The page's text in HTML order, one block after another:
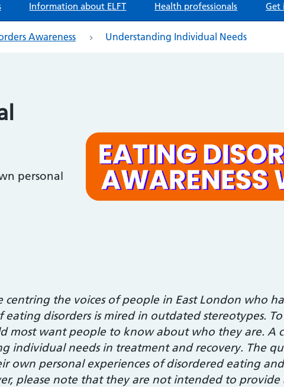
Information about ELFT Health professionals Get
Awareness Understanding Individual Needs
personal
centring the voices of people in East London who
disorders is mired in outdated stereotypes.
most want people to know about who they are. A
individual needs in treatment and recovery. The
own personal experiences of disordered eating
please note that they are not intended to provide